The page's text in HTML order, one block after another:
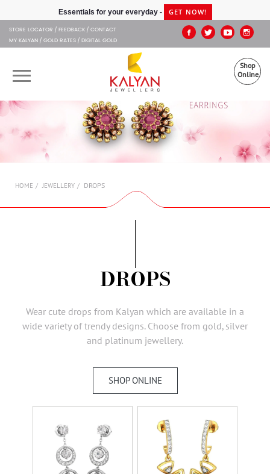
Kalyan JewellersEssentials for your everyday - GET NOW!
STORE LOCATOR FEEDBACK CONTACT
MY KALYAN GOLD RATES DIGITAL GOLD
Shop
Online
OUR BRANDS
MUHURAT
SUBSCRIBE
HOME JEWELLERY DROPS
DROPS
Wear cute drops from Kalyan which are available in a
wide variety of trendy designs. Choose from gold, silver
and platinum jewellery.
SHOP ONLINE